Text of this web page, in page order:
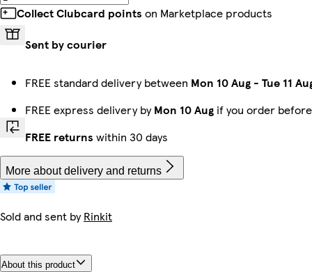
Collect Clubcard points on Marketplace products
Sent by courier
FREE standard delivery between Mon 10 Aug - Tue 11
FREE express delivery byMon 10 Aug if you order
FREE returns within 30 days
More about delivery and returns
Sold and sent byRinkit
About this product